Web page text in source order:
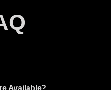
Available?